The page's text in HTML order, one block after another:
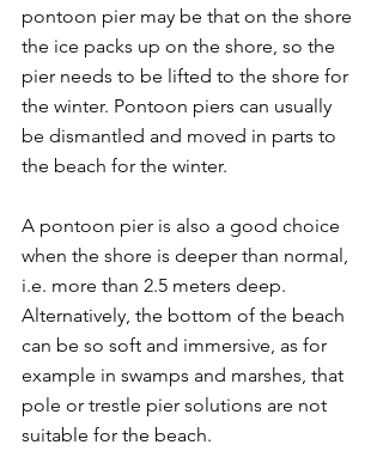
pontoon pier may be that on the shore
the ice packs up on the shore, so the
pier needs to be lifted to the shore for
the winter. Pontoon piers can usually
be dismantled and moved in parts to
the beach for the winter.
A pontoon pier is also a good choice
when the shore is deeper than normal,
i.e. more than 2.5 meters deep.
Alternatively, the bottom of the beach
can be so soft and immersive, as for
example in swamps and marshes, that
pole or trestle pier solutions are not
suitable for the beach.